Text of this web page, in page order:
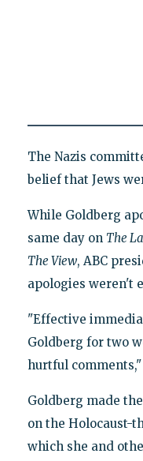
The Nazis
belief that Jews
While Goldberg
same day on The
The View, ABC
apologies weren't
"Effective
Goldberg for two
hurtful
Goldberg made
on the Holocaust-
which she and